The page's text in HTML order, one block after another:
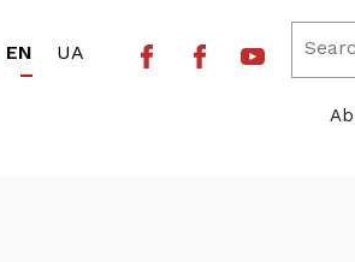
EN UA Facebook NSZZ
Facebook Piotr
Youtube